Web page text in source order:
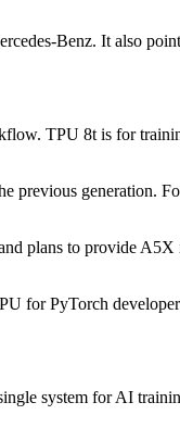
Benz. It also
TPU 8t is for
previous generation.
plans to provide A5X
for PyTorch
system for AI